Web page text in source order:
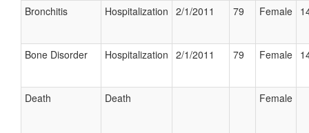
Bronchitis Hospitalization 2/1/2011 79 Female
Bone Disorder Hospitalization 2/1/2011 79 Female
Death Death Female